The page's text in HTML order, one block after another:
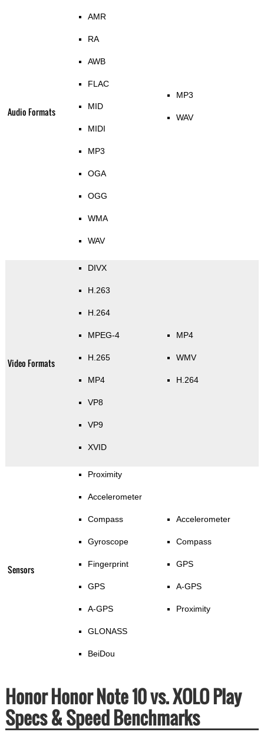
Audio Formats
AMR
RA
AWB
FLAC
MID
MIDI
MP3
OGA
OGG
WMA
WAV
MP3
WAV
Video Formats
DIVX
H.263
H.264
MPEG-4
H.265
MP4
VP8
VP9
XVID
MP4
WMV
H.264
Sensors
Proximity
Accelerometer
Compass
Gyroscope
Fingerprint
GPS
A-GPS
GLONASS
BeiDou
Accelerometer
Compass
GPS
A-GPS
Proximity
Honor Honor Note 10 vs. XOLO Play
Specs & Speed Benchmarks